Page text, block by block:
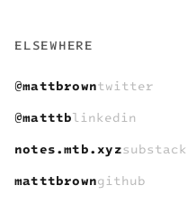
ELSEWHERE
@mattbrowntwitter
@matttblinkedin
notes.mtb.xyzsubstack
matttbrowngithub